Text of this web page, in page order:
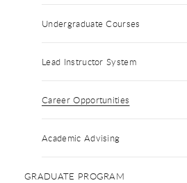
Undergraduate Courses
Lead Instructor System
Career Opportunities
Academic Advising
GRADUATE PROGRAM